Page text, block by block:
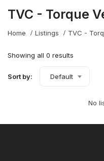
TVC - Torque
Home Listings TVC -
Showing all 0 results
Sort by: Default
No